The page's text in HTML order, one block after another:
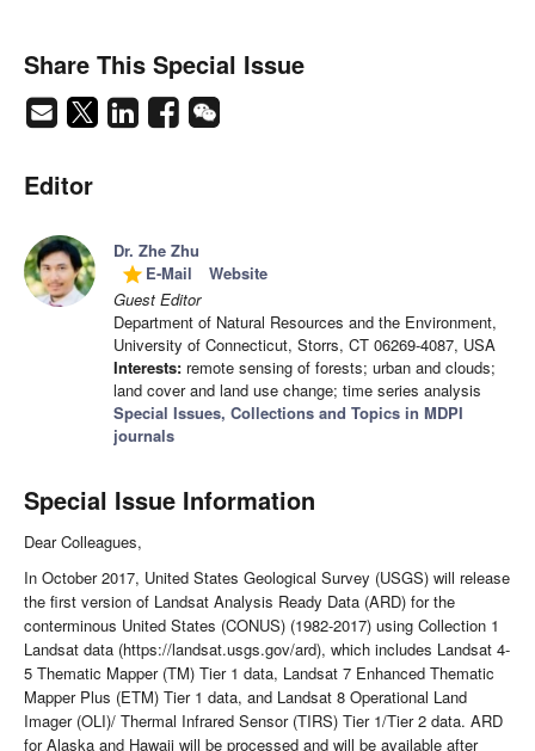
Share This Special Issue
Editor
Dr. Zhe Zhu
grade E-Mail
Website
Guest Editor
Department of Natural Resources and the Environment,
University of Connecticut, Storrs, CT 06269-4087, USA
Interests: remote sensing of forests; urban and clouds;
land cover and land use change; time series analysis
Special Issues, Collections and Topics in MDPI
journals
Special Issue Information
Dear Colleagues,
In October 2017, United States Geological Survey (USGS) will release
the first version of Landsat Analysis Ready Data (ARD) for the
conterminous United States (CONUS) (1982-2017) using Collection 1
Landsat data (https://landsat.usgs.gov/ard), which includes Landsat 4-
5 Thematic Mapper (TM) Tier 1 data, Landsat 7 Enhanced Thematic
Mapper Plus (ETM) Tier 1 data, and Landsat 8 Operational Land
Imager (OLI)/ Thermal Infrared Sensor (TIRS) Tier 1/Tier 2 data. ARD
for Alaska and Hawaii will be processed and will be available after